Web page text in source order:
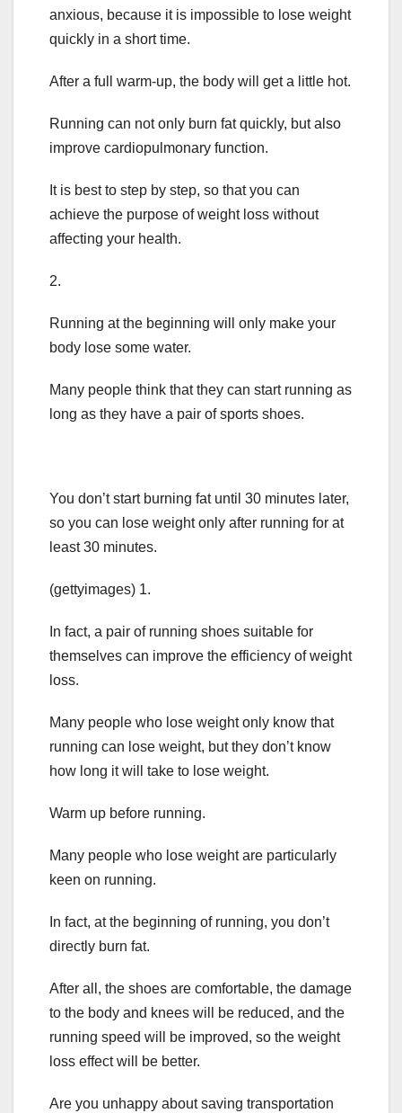
anxious, because it is impossible to lose weight
quickly in a short time.
After a full warm-up, the body will get a little hot.
Running can not only burn fat quickly, but also
improve cardiopulmonary function.
It is best to step by step, so that you can
achieve the purpose of weight loss without
affecting your health.
2.
Running at the beginning will only make your
body lose some water.
Many people think that they can start running as
long as they have a pair of sports shoes.
You don’t start burning fat until 30 minutes later,
so you can lose weight only after running for at
least 30 minutes.
(gettyimages) 1.
In fact, a pair of running shoes suitable for
themselves can improve the efficiency of weight
loss.
Many people who lose weight only know that
running can lose weight, but they don’t know
how long it will take to lose weight.
Warm up before running.
Many people who lose weight are particularly
keen on running.
In fact, at the beginning of running, you don’t
directly burn fat.
After all, the shoes are comfortable, the damage
to the body and knees will be reduced, and the
running speed will be improved, so the weight
loss effect will be better.
Are you unhappy about saving transportation